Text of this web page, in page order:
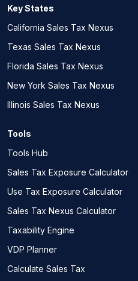
Key States
California Sales Tax Nexus
Texas Sales Tax Nexus
Florida Sales Tax Nexus
New York Sales Tax Nexus
Illinois Sales Tax Nexus
Tools
Tools Hub
Sales Tax Exposure Calculator
Use Tax Exposure Calculator
Sales Tax Nexus Calculator
Taxability Engine
VDP Planner
Calculate Sales Tax